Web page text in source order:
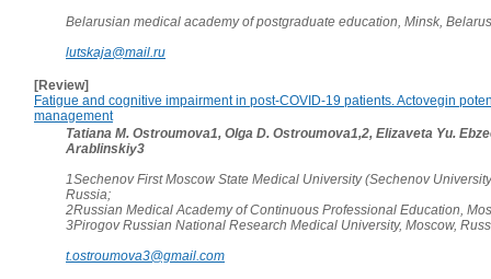
Belarusian medical academy of postgraduate education, Minsk, Belarus
lutskaja@mail.ru
[Review]
Fatigue and cognitive impairment in post-COVID-19 patients. Actovegin
management
Tatiana M. Ostroumova1, Olga D. Ostroumova1,2, Elizaveta Yu.
Arablinskiy3
1Sechenov First Moscow State Medical University (Sechenov
Russia;
2Russian Medical Academy of Continuous Professional Education,
3Pirogov Russian National Research Medical University, Moscow,
t.ostroumova3@gmail.com